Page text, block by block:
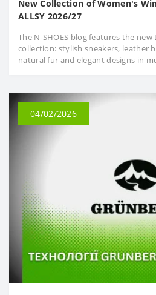
New Collection of Women's
ALLSY 2026/27
The N‑SHOES blog features the new
collection: stylish sneakers, leather
natural fur and elegant designs in
04/02/2026